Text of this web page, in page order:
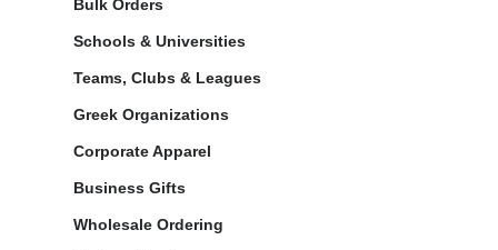
Bulk Orders
Schools & Universities
Teams, Clubs & Leagues
Greek Organizations
Corporate Apparel
Business Gifts
Wholesale Ordering